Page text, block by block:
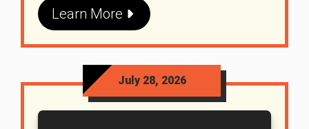
Learn More
July 28, 2026